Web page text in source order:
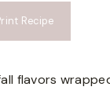
Recipe
flavors